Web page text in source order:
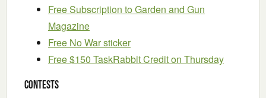
Free Subscription to Garden and Gun
Magazine
Free No War sticker
Free $150 TaskRabbit Credit on Thursday
Contests